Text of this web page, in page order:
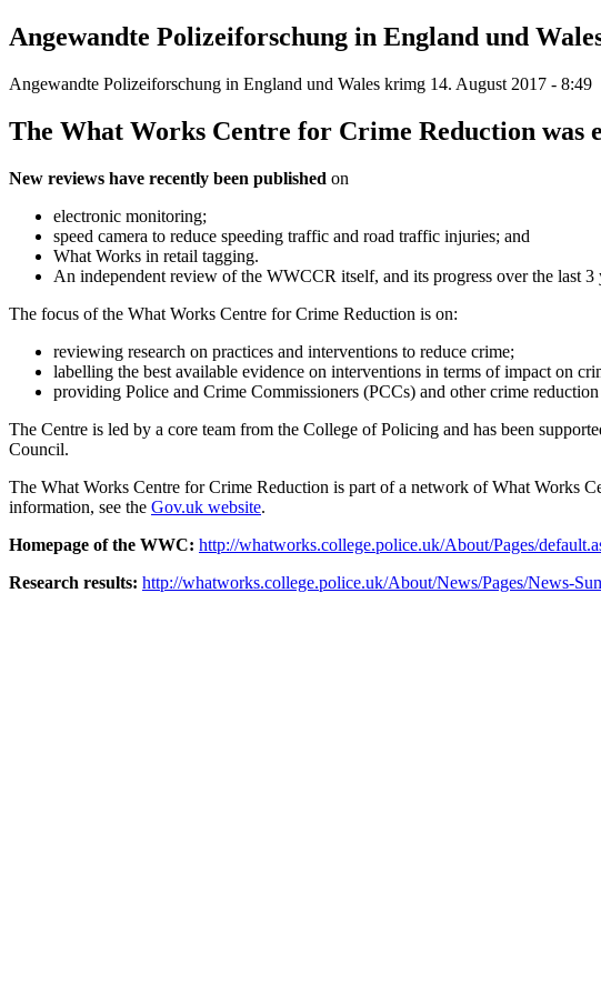
Angewandte Polizeiforschung in England und
Angewandte Polizeiforschung in England und Wales krimg 14. August 2017 - 8:49
The What Works Centre for Crime Reduction was
New reviews have recently been published on
electronic monitoring;
speed camera to reduce speeding traffic and road traffic injuries; and
What Works in retail tagging.
An independent review of the WWCCR itself, and its progress over the last 3
The focus of the What Works Centre for Crime Reduction is on:
reviewing research on practices and interventions to reduce crime;
labelling the best available evidence on interventions in terms of impact on
providing Police and Crime Commissioners (PCCs) and other crime
The Centre is led by a core team from the College of Policing and has been
Council.
The What Works Centre for Crime Reduction is part of a network of What Works
information, see the Gov.uk website.
Homepage of the WWC: http://whatworks.college.police.uk/About/Pages/
Research results: http://whatworks.college.police.uk/About/News/Pages/News-